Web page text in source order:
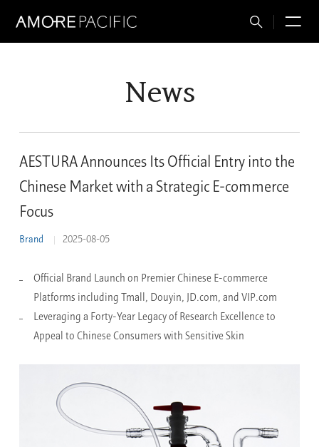
Total
News
AESTURA Announces Its Official Entry into the
Chinese Market with a Strategic E-commerce
Focus
Brand 2025-08-05
Official Brand Launch on Premier Chinese E-commerce
Platforms including Tmall, Douyin, JD.com, and VIP.com
Leveraging a Forty-Year Legacy of Research Excellence to
Appeal to Chinese Consumers with Sensitive Skin